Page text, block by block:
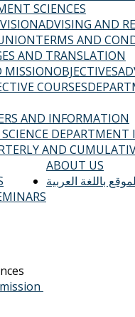
SCIENCES
ADVISING AND
TERMS AND
AND TRANSLATION
MISSIONOBJECTIVES
COURSES
AND INFORMATION
DEPARTMENT
AND
ABOUT US
باللغة العربية